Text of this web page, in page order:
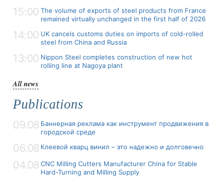
15:00 The volume of exports of steel products from France
remained virtually unchanged in the first half of 2026
14:00 UK cancels customs duties on imports of cold-rolled
steel from China and Russia
13:00 Nippon Steel completes construction of new hot
rolling line at Nagoya plant
All news
Publications
09.08 Баннерная реклама как инструмент продвижения в
городской среде
06.08 Клеевой кварц винил – это надежно и долговечно
04.08 CNC Milling Cutters Manufacturer China for Stable
Hard-Turning and Milling Supply